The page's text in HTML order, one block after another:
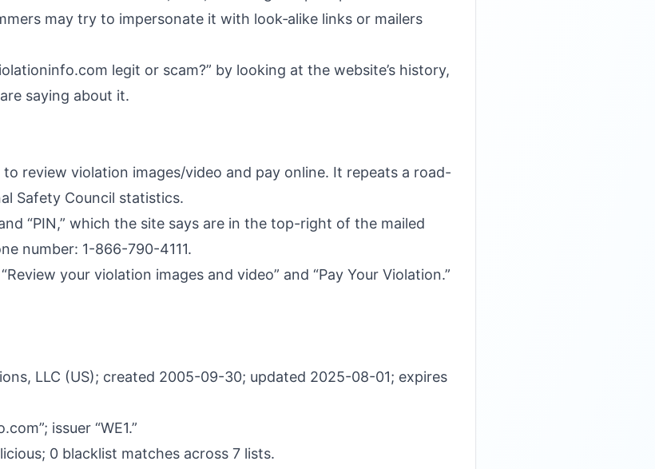
may try to impersonate it with look‑alike links or mailers
legit or scam?” by looking at the website’s history,
saying about it.
review violation images/video and pay online. It repeats a road-
Safety Council statistics.
“PIN,” which the site says are in the top-right of the mailed
number: 1-866-790-4111.
your violation images and video” and “Pay Your Violation.”
LLC (US); created 2005-09-30; updated 2025-08-01; expires
issuer “WE1.”
0 blacklist matches across 7 lists.